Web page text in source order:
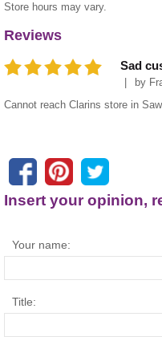
Store hours may vary.
Reviews
Sad
by
Cannot reach Clarins store in
Insert your opinion,
Your name:
Title: